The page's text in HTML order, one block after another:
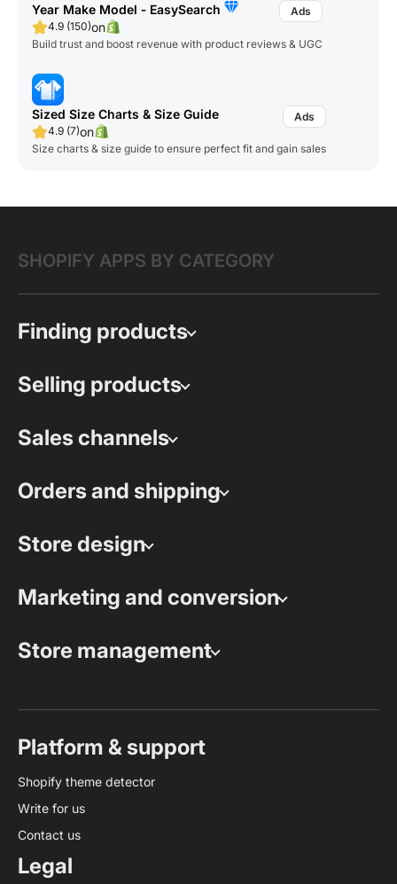
Year Make Model ‑ EasySearch
4.9 (150)on
Build trust and boost revenue with product reviews & UGC
Sized Size Charts & Size Guide
4.9 (7)on
Size charts & size guide to ensure perfect fit and gain sales
SHOPIFY APPS BY CATEGORY
Finding products
Selling products
Sales channels
Orders and shipping
Store design
Marketing and conversion
Store management
Platform & support
Shopify theme detector
Write for us
Contact us
Legal